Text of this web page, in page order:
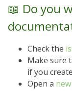
📖 Do you
Check the
Make sure
if you
Open a